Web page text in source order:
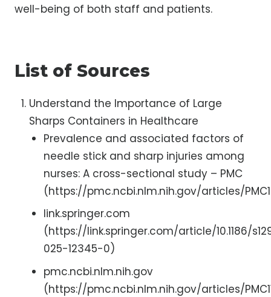
well-being of both staff and patients.
List of Sources
Understand the Importance of Large
Sharps Containers in Healthcare
Prevalence and associated factors of
needle stick and sharp injuries among
nurses: A cross-sectional study – PMC
(https://pmc.ncbi.nlm.nih.gov/articles/
link.springer.com
(https://link.springer.com/article/10.1186/
025-12345-0)
pmc.ncbi.nlm.nih.gov
(https://pmc.ncbi.nlm.nih.gov/articles/